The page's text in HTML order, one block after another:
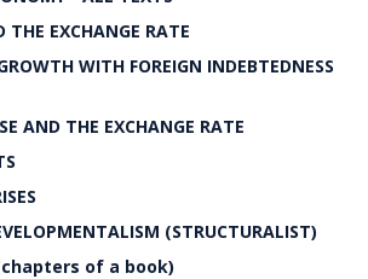
EXCHANGE RATE
WITH FOREIGN INDEBTEDNESS
AND THE EXCHANGE RATE
(STRUCTURALIST)
of a book)